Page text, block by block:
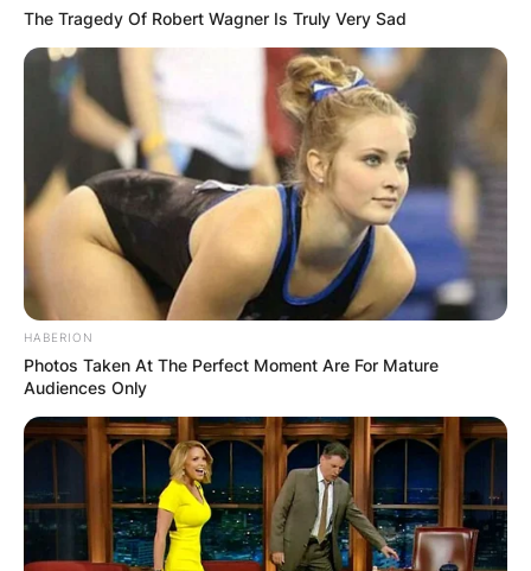
The Tragedy Of Robert Wagner Is Truly Very Sad
HABERION
Photos Taken At The Perfect Moment Are For Mature
Audiences Only